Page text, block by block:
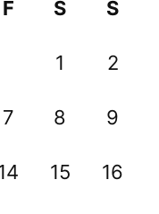
F S S
1 2
7 8 9
15 16